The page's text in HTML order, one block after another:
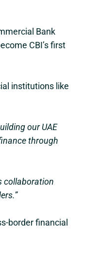
Bank
CBI’s first
institutions like
our UAE
through
collaboration
border financial